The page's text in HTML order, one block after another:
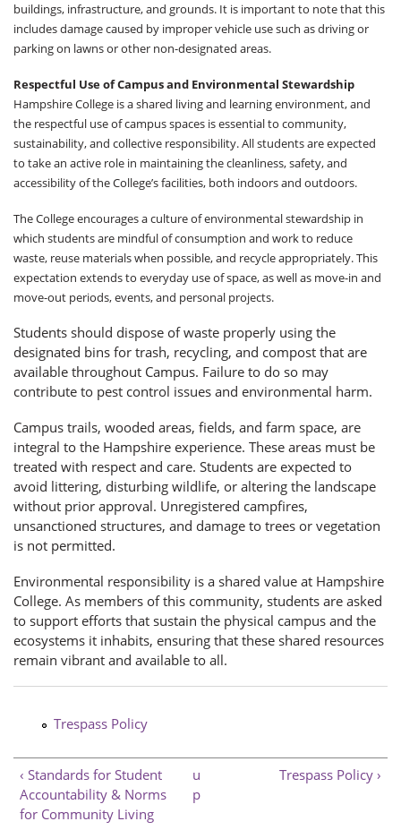
buildings, infrastructure, and grounds. It is important to note that this
includes damage caused by improper vehicle use such as driving or
parking on lawns or other non-designated areas.
Respectful Use of Campus and Environmental Stewardship
Hampshire College is a shared living and learning environment, and
the respectful use of campus spaces is essential to community,
sustainability, and collective responsibility. All students are expected
to take an active role in maintaining the cleanliness, safety, and
accessibility of the College’s facilities, both indoors and outdoors.
The College encourages a culture of environmental stewardship in
which students are mindful of consumption and work to reduce
waste, reuse materials when possible, and recycle appropriately. This
expectation extends to everyday use of space, as well as move-in and
move-out periods, events, and personal projects.
Students should dispose of waste properly using the
designated bins for trash, recycling, and compost that are
available throughout Campus. Failure to do so may
contribute to pest control issues and environmental harm.
Campus trails, wooded areas, fields, and farm space, are
integral to the Hampshire experience. These areas must be
treated with respect and care. Students are expected to
avoid littering, disturbing wildlife, or altering the landscape
without prior approval. Unregistered campfires,
unsanctioned structures, and damage to trees or vegetation
is not permitted.
Environmental responsibility is a shared value at Hampshire
College. As members of this community, students are asked
to support efforts that sustain the physical campus and the
ecosystems it inhabits, ensuring that these shared resources
remain vibrant and available to all.
Trespass Policy
‹ Standards for Student
Accountability & Norms
for Community Living
u
p
Trespass Policy ›